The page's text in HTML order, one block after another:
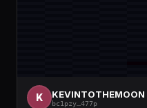
K KEVINTOTHEMOON
bc1pzy 477p